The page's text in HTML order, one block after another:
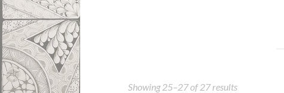
Showing 25–27 of 27 results